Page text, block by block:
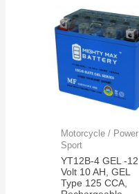
Motorcycle / Power
Sport
YT12B-4 GEL -12
Volt 10 AH, GEL
Type 125 CCA,